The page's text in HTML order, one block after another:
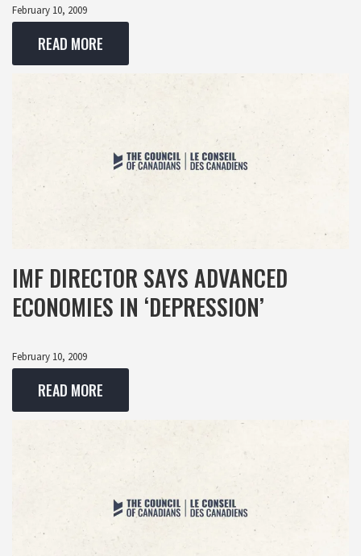
February 10, 2009
READ MORE
IMF DIRECTOR SAYS ADVANCED
ECONOMIES IN ‘DEPRESSION’
February 10, 2009
READ MORE